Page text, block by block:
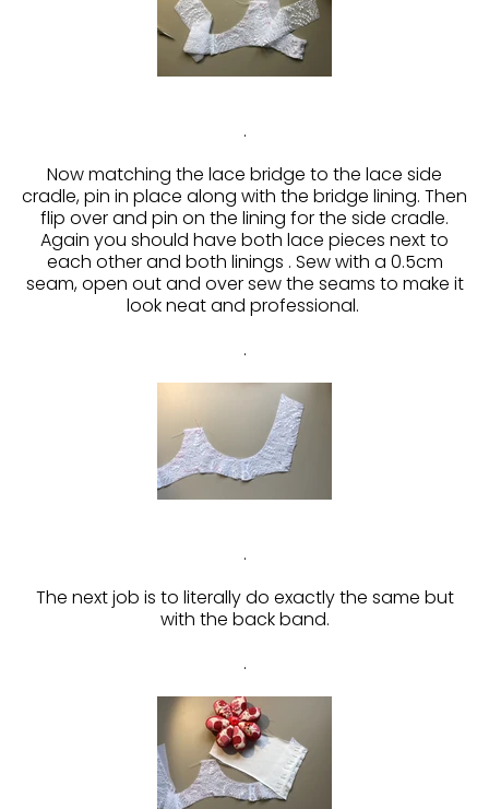
.
Now matching the lace bridge to the lace side
cradle, pin in place along with the bridge lining. Then
flip over and pin on the lining for the side cradle.
Again you should have both lace pieces next to
each other and both linings . Sew with a 0.5cm
seam, open out and over sew the seams to make it
look neat and professional.
.
.
The next job is to literally do exactly the same but
with the back band.
.